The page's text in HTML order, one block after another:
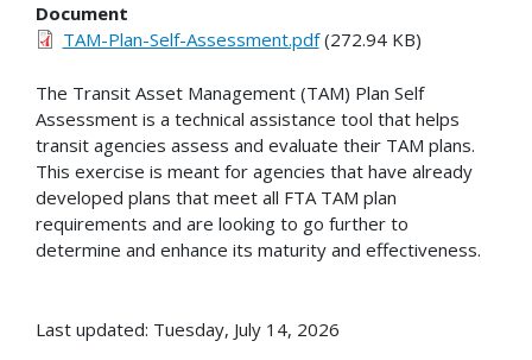
Document
TAM-Plan-Self-Assessment.pdf(272.94 KB)
The Transit Asset Management (TAM) Plan Self
Assessment is a technical assistance tool that helps
transit agencies assess and evaluate their TAM plans.
This exercise is meant for agencies that have already
developed plans that meet all FTA TAM plan
requirements and are looking to go further to
determine and enhance its maturity and effectiveness.
Last updated: Tuesday, July 14, 2026